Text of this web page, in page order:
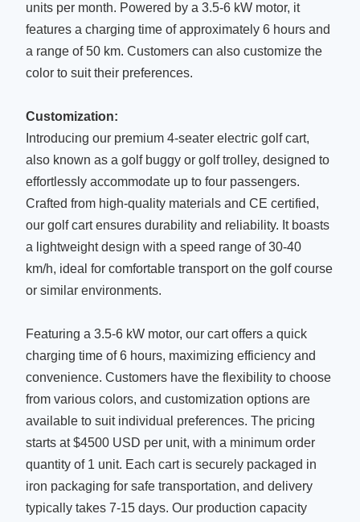
units per month. Powered by a 3.5-6 kW motor, it
features a charging time of approximately 6 hours and
a range of 50 km. Customers can also customize the
color to suit their preferences.
Customization:
Introducing our premium 4-seater electric golf cart,
also known as a golf buggy or golf trolley, designed to
effortlessly accommodate up to four passengers.
Crafted from high-quality materials and CE certified,
our golf cart ensures durability and reliability. It boasts
a lightweight design with a speed range of 30-40
km/h, ideal for comfortable transport on the golf course
or similar environments.
Featuring a 3.5-6 kW motor, our cart offers a quick
charging time of 6 hours, maximizing efficiency and
convenience. Customers have the flexibility to choose
from various colors, and customization options are
available to suit individual preferences. The pricing
starts at $4500 USD per unit, with a minimum order
quantity of 1 unit. Each cart is securely packaged in
iron packaging for safe transportation, and delivery
typically takes 7-15 days. Our production capacity